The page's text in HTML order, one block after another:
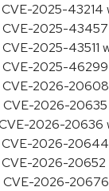
2025-43214
2025-43457
2025-43511
2025-46299
2026-20608
CVE-2026-20635
2026-20636
2026-20644
2026-20652
CVE-2026-20676